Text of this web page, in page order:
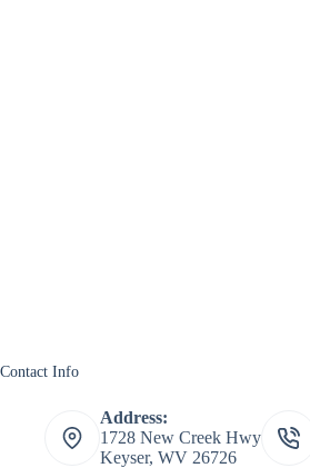
Contact Info
Address:
1728 New Creek Hwy
Keyser, WV 26726